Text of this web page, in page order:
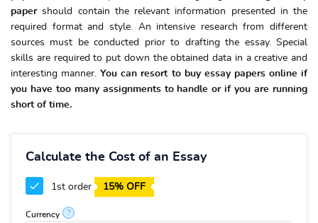
papershould contain the relevant information presented in the
required format and style. An intensive research from different
sources must be conducted prior to drafting the essay. Special
skills are required to put down the obtained data in a creative and
interesting manner. You can resort to buy essay papers online if
you have too many assignments to handle or if you are running
short of time.
Calculate the Cost of an Essay
1st order 15% OFF
Currency ?